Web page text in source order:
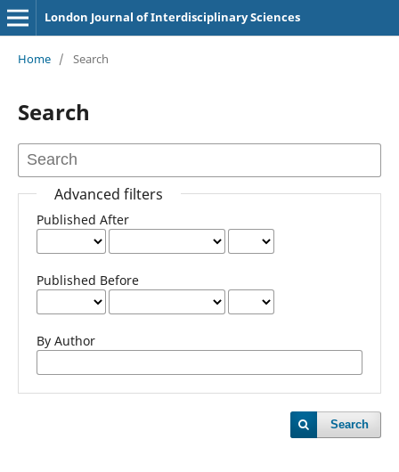
London Journal of Interdisciplinary Sciences
Home / Search
Search
Advanced filters
Published After
Published Before
By Author
Search